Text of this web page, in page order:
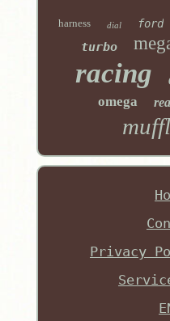
harness dial ford
turbo
racing
omega
Privacy